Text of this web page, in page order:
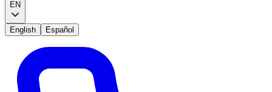
EN
English Español